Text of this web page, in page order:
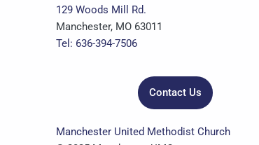
o
o
k
e
r
b
e
129 Woods Mill Rd.
Manchester, MO 63011
Tel: 636-394-7506
Contact Us
Manchester United Methodist Church